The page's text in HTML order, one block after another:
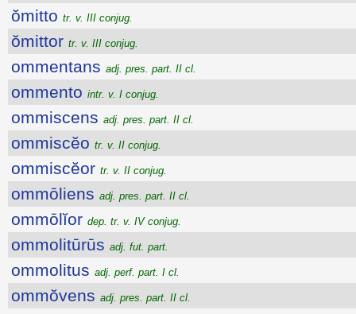
ŏmitto tr. v. III conjug.
ŏmittor tr. v. III conjug.
ommentans adj. pres. part. II cl.
ommento intr. v. I conjug.
ommiscens adj. pres. part. II cl.
ommiscĕo tr. v. II conjug.
ommiscĕor tr. v. II conjug.
ommōliens adj. pres. part. II cl.
ommōlĭor dep. tr. v. IV conjug.
ommolitūrūs adj. fut. part.
ommolitus adj. perf. part. I cl.
ommŏvens adj. pres. part. II cl.